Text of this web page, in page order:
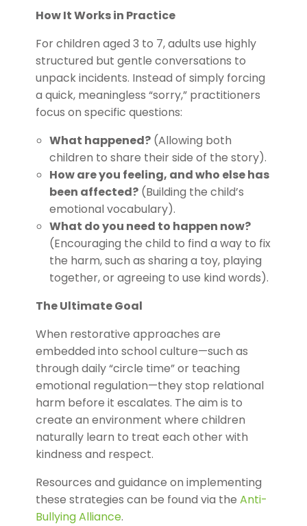
How It Works in Practice
For children aged 3 to 7, adults use highly
structured but gentle conversations to
unpack incidents. Instead of simply forcing
a quick, meaningless “sorry,” practitioners
focus on specific questions:
What happened?(Allowing both
children to share their side of the story).
How are you feeling, and who else has
been affected?(Building the child’s
emotional vocabulary).
What do you need to happen now?
(Encouraging the child to find a way to fix
the harm, such as sharing a toy, playing
together, or agreeing to use kind words).
The Ultimate Goal
When restorative approaches are
embedded into school culture—such as
through daily “circle time” or teaching
emotional regulation—they stop relational
harm before it escalates. The aim is to
create an environment where children
naturally learn to treat each other with
kindness and respect.
Resources and guidance on implementing
these strategies can be found via the Anti-
Bullying Alliance.